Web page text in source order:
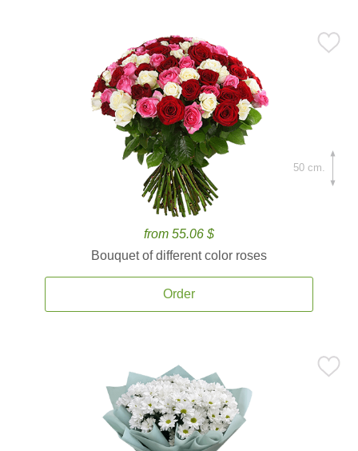
from 55.06 $
Bouquet of different color roses
Order
50 cm.